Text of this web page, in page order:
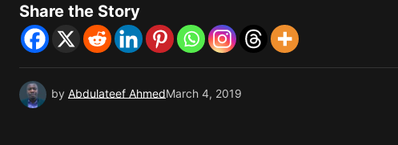
Share the Story
by Abdulateef AhmedMarch 4, 2019